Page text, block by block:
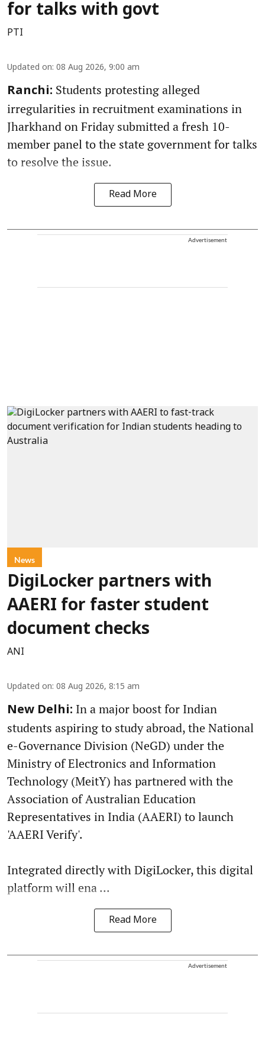
for talks with govt
PTI
Updated on: 08 Aug 2026, 9:00 am
Ranchi: Students protesting alleged
irregularities in recruitment examinations in
Jharkhand on Friday submitted a fresh 10-
member panel to the state government for talks
to resolve the issue.
Read More
Advertisement
News
DigiLocker partners with
AAERI for faster student
document checks
ANI
Updated on: 08 Aug 2026, 8:15 am
New Delhi: In a major boost for Indian
students aspiring to study abroad, the National
e-Governance Division (NeGD) under the
Ministry of Electronics and Information
Technology (MeitY) has partnered with the
Association of Australian Education
Representatives in India (AAERI) to launch
'AAERI Verify'.
Integrated directly with DigiLocker, this digital
platform will ena ...
Read More
Advertisement